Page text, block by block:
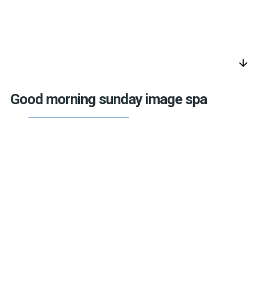
arrow_downward
Good morning sunday image spa